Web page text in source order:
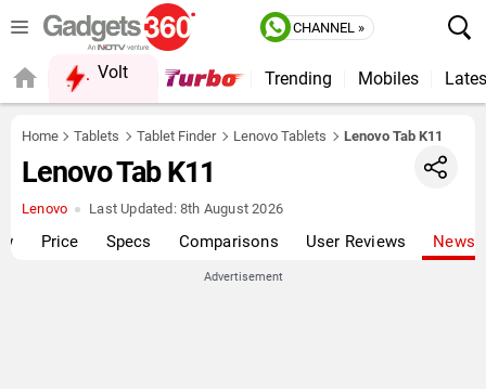
CHANNEL »
Volt Trending Mobiles
Home Tablets Tablet Finder Lenovo Tablets Lenovo Tab K11
Lenovo Tab K11
Lenovo Last Updated:8th August 2026
Price Specs Comparisons User Reviews News
Advertisement